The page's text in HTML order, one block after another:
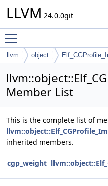
LLVM 24.0.0git
llvm object
Member List
This is the complete list of
inherited members.
cgp_weight